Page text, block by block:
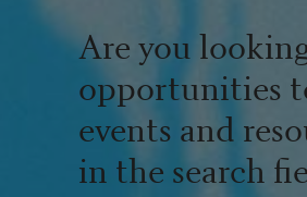
Are you
opportunities
events and
in the search